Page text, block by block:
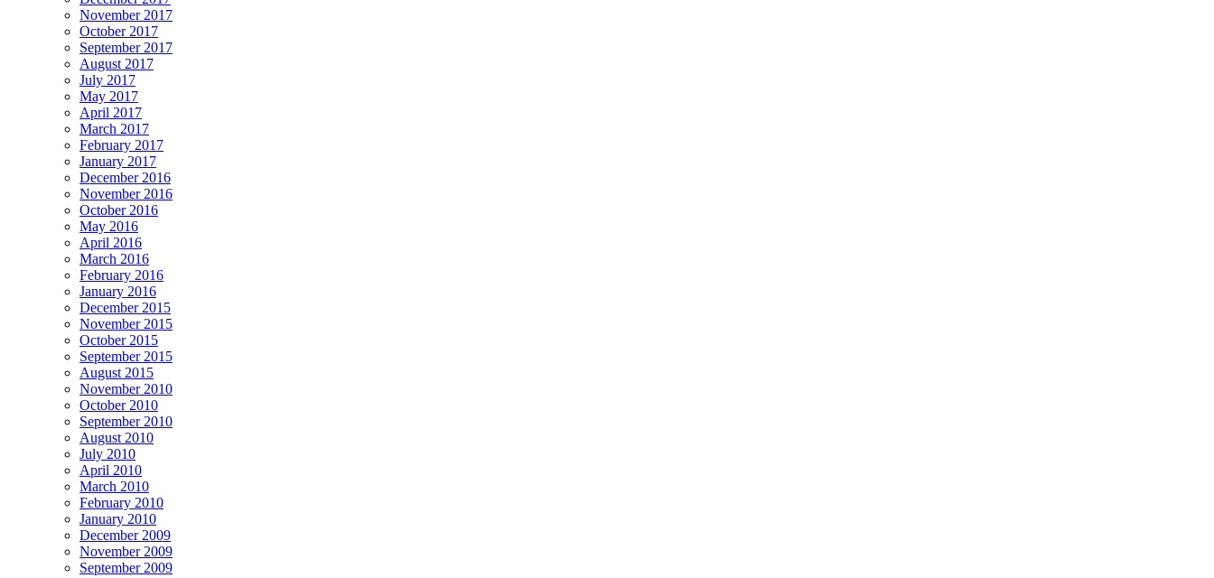
November 2017
October 2017
September 2017
August 2017
July 2017
May 2017
April 2017
March 2017
February 2017
January 2017
December 2016
November 2016
October 2016
May 2016
April 2016
March 2016
February 2016
January 2016
December 2015
November 2015
October 2015
September 2015
August 2015
November 2010
October 2010
September 2010
August 2010
July 2010
April 2010
March 2010
February 2010
January 2010
December 2009
November 2009
September 2009